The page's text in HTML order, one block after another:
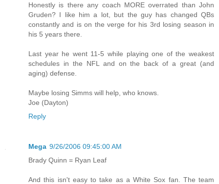
Honestly is there any coach MORE overrated than John
Gruden? I like him a lot, but the guy has changed QBs
constantly and is on the verge for his 3rd losing season in
his 5 years there.
Last year he went 11-5 while playing one of the weakest
schedules in the NFL and on the back of a great (and
aging) defense.
Maybe losing Simms will help, who knows.
Joe (Dayton)
Reply
Mega 9/26/2006 09:45:00 AM
Brady Quinn = Ryan Leaf
And this isn't easy to take as a White Sox fan. The team